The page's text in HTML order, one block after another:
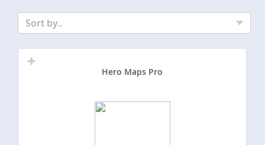
Sort by..
Hero Maps Pro